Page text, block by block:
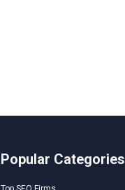
Popular Categories